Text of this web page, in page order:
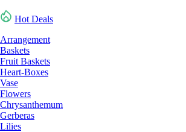
Hot Deals
Arrangement
Baskets
Fruit Baskets
Heart-Boxes
Vase
Flowers
Chrysanthemum
Gerberas
Lilies